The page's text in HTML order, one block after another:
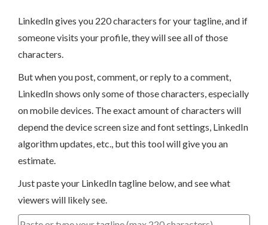
LinkedIn gives you 220 characters for your tagline, and if
someone visits your profile, they will see all of those
characters.
But when you post, comment, or reply to a comment,
LinkedIn shows only some of those characters, especially
on mobile devices. The exact amount of characters will
depend the device screen size and font settings, LinkedIn
algorithm updates, etc., but this tool will give you an
estimate.
Just paste your LinkedIn tagline below, and see what
viewers will likely see.